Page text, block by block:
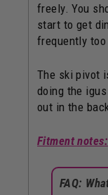
freely. You
start to get
frequently
The ski pivot
doing the
out in the
Fitment notes:
FAQ: